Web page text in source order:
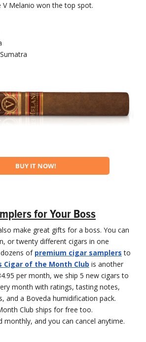
Melanio won the top spot.
BUY IT NOW!
for Your Boss
make great gifts for a boss. You can
or twenty different cigars in one
of premium cigar samplers to
Cigar of the Month Club is another
per month, we ship 5 new cigars to
month with ratings, tasting notes,
and a Boveda humidification pack.
Club ships for free too.
monthly, and you can cancel anytime.